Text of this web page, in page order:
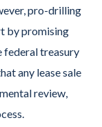
pro-drilling
by promising
federal treasury
any lease sale
review,